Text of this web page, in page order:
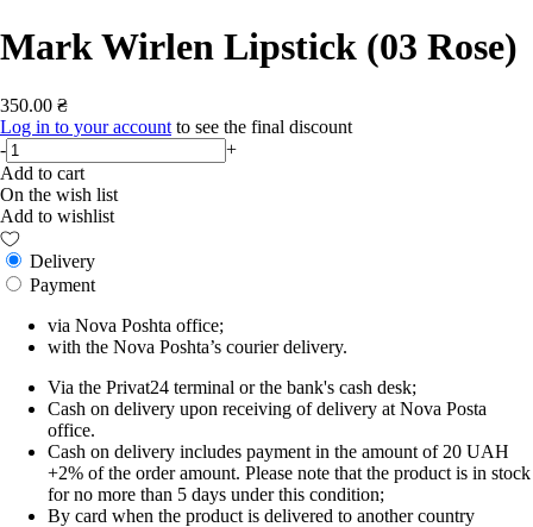
Mark Wirlen Lipstick (03 Rose)
350.00 ₴
Log in to your account to see the final discount
-
+
Add to cart
On the wish list
Add to wishlist
Delivery
Payment
via Nova Poshta office;
with the Nova Poshta’s courier delivery.
Via the Privat24 terminal or the bank's cash desk;
Cash on delivery upon receiving of delivery at Nova Posta
office.
Cash on delivery includes payment in the amount of 20 UAH
+2% of the order amount. Please note that the product is in stock
for no more than 5 days under this condition;
By card when the product is delivered to another country